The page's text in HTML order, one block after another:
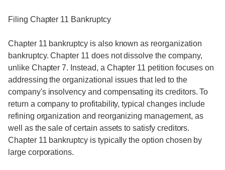
Filing Chapter 11 Bankruptcy
Chapter 11 bankruptcy is also known as reorganization
bankruptcy. Chapter 11 does not dissolve the company,
unlike Chapter 7. Instead, a Chapter 11 petition focuses on
addressing the organizational issues that led to the
company's insolvency and compensating its creditors. To
return a company to profitability, typical changes include
refining organization and reorganizing management, as
well as the sale of certain assets to satisfy creditors.
Chapter 11 bankruptcy is typically the option chosen by
large corporations.